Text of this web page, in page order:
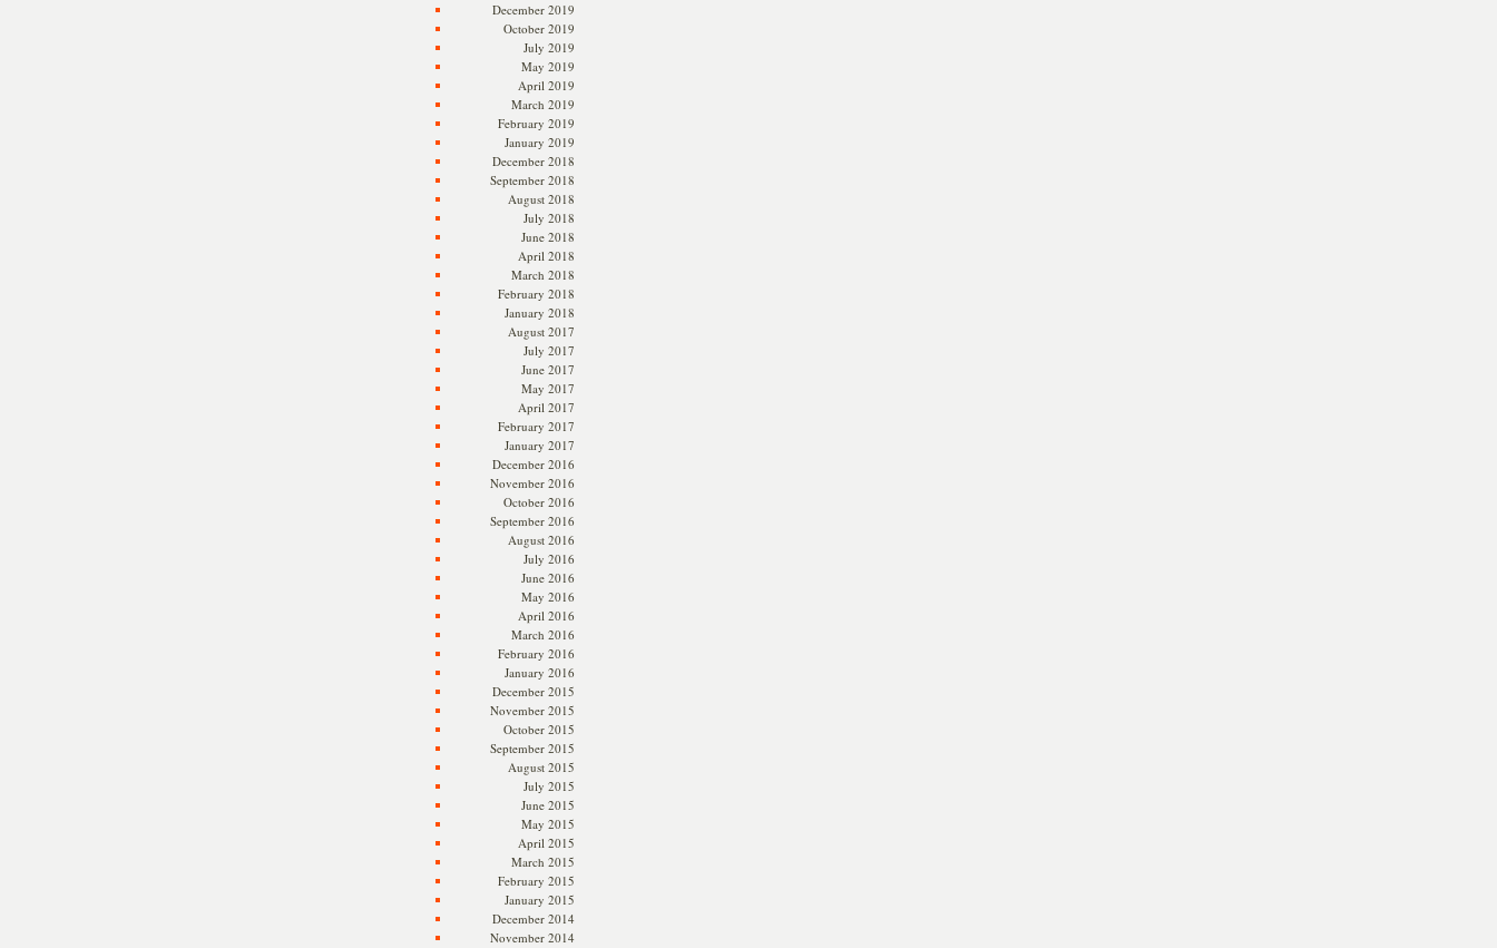
December 2019
October 2019
July 2019
May 2019
April 2019
March 2019
February 2019
January 2019
December 2018
September 2018
August 2018
July 2018
June 2018
April 2018
March 2018
February 2018
January 2018
August 2017
July 2017
June 2017
May 2017
April 2017
February 2017
January 2017
December 2016
November 2016
October 2016
September 2016
August 2016
July 2016
June 2016
May 2016
April 2016
March 2016
February 2016
January 2016
December 2015
November 2015
October 2015
September 2015
August 2015
July 2015
June 2015
May 2015
April 2015
March 2015
February 2015
January 2015
December 2014
November 2014